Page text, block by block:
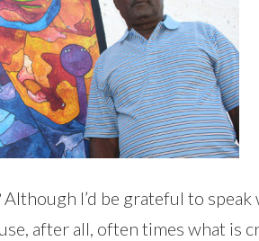
I’d be grateful to speak
after all, often times what is